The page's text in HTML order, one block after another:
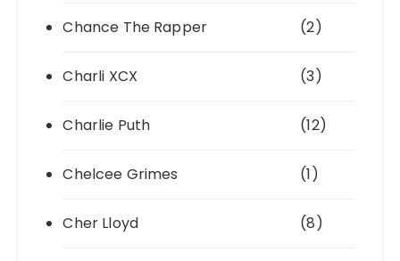
Chance The Rapper (2)
Charli XCX (3)
Charlie Puth (12)
Chelcee Grimes (1)
Cher Lloyd (8)